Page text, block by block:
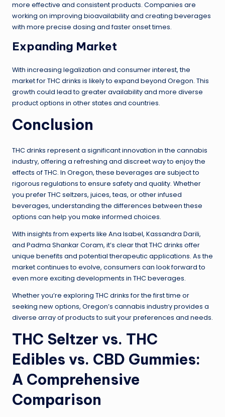
more effective and consistent products. Companies are
working on improving bioavailability and creating beverages
with more precise dosing and faster onset times.
Expanding Market
With increasing legalization and consumer interest, the
market for THC drinks is likely to expand beyond Oregon. This
growth could lead to greater availability and more diverse
product options in other states and countries.
Conclusion
THC drinks represent a significant innovation in the cannabis
industry, offering a refreshing and discreet way to enjoy the
effects of THC. In Oregon, these beverages are subject to
rigorous regulations to ensure safety and quality. Whether
you prefer THC seltzers, juices, teas, or other infused
beverages, understanding the differences between these
options can help you make informed choices.
With insights from experts like Ana Isabel, Kassandra Darili,
and Padma Shankar Coram, it’s clear that THC drinks offer
unique benefits and potential therapeutic applications. As the
market continues to evolve, consumers can look forward to
even more exciting developments in THC beverages.
Whether you’re exploring THC drinks for the first time or
seeking new options, Oregon’s cannabis industry provides a
diverse array of products to suit your preferences and needs.
THC Seltzer vs. THC
Edibles vs. CBD Gummies:
A Comprehensive
Comparison